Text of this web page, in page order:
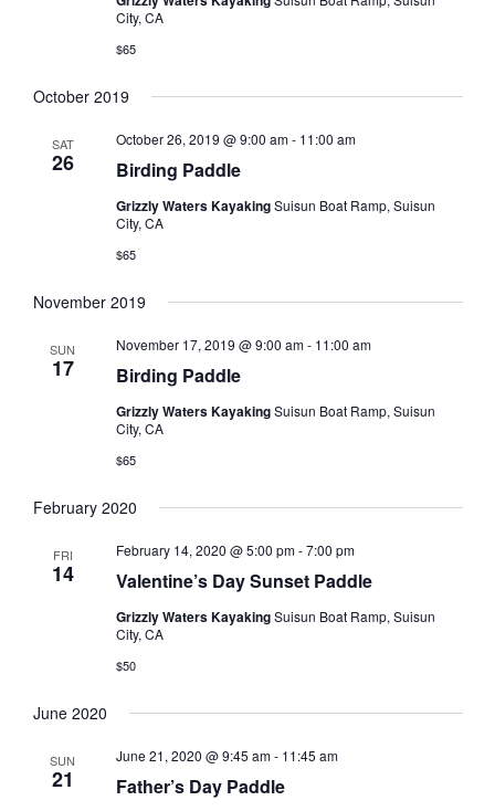
City, CA
$65
October 2019
SAT
26 Birding Paddle
October 26, 2019 @ 9:00 am- 11:00 am
Grizzly Waters KayakingSuisun Boat Ramp, Suisun
City, CA
$65
November 2019
SUN
17 Birding Paddle
November 17, 2019 @ 9:00 am- 11:00 am
Grizzly Waters KayakingSuisun Boat Ramp, Suisun
City, CA
$65
February 2020
FRI
14 Valentine’s Day Sunset Paddle
February 14, 2020 @ 5:00 pm-7:00 pm
Grizzly Waters KayakingSuisun Boat Ramp, Suisun
City, CA
$50
June 2020
SUN
21 Father’s Day Paddle
June 21, 2020 @ 9:45 am- 11:45 am